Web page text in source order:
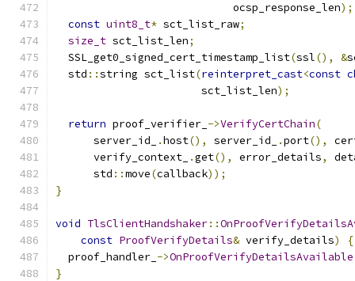
                            ocsp_response_len
);
const uint8_t* sct_list_raw;
size_t sct_list_len;
  SSL_get0_signed_cert_timestamp_list
(ssl(), &
  std
::string sct_list(reinterpret_cast<const
                       sct_list_len
);
return proof_verifier_ ->VerifyCertChain(
      server_id_
.host(), server_id_ .port(),
      verify_context_
.get(), error_details,
      std
::move(callback));
}
void TlsClientHandshaker::
const ProofVerifyDetails& verify_details)
{
  proof_handler_
->OnProofVerifyDetailsAvailable
}